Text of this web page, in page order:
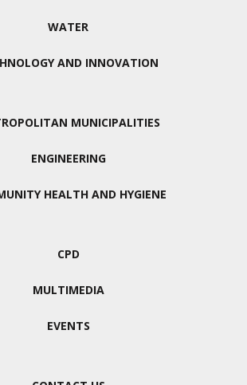
WATER
AND INNOVATION
MUNICIPALITIES
ENGINEERING
HEALTH AND HYGIENE
CPD
MULTIMEDIA
EVENTS